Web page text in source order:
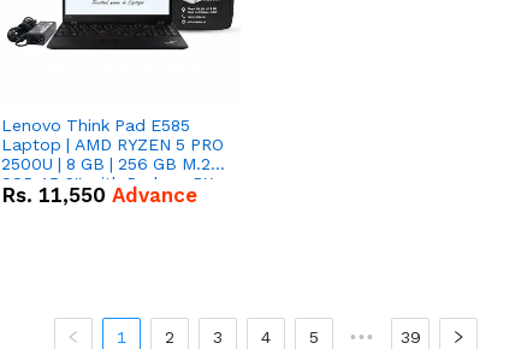
Lenovo Think Pad E585
Laptop | AMD RYZEN 5 PRO
2500U | 8 GB | 256 GB M.2
SSD 15.6'' with Radeon RX
Vega 8 Graphics.
Rs. 11,550 Advance
1 2 3 4 5 ••• 39